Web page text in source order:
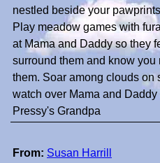
nestled beside your
Play meadow games with
at Mama and Daddy so they
surround them and know you
them. Soar among clouds
watch over Mama and
Pressy's Grandpa
From: Susan Harrill